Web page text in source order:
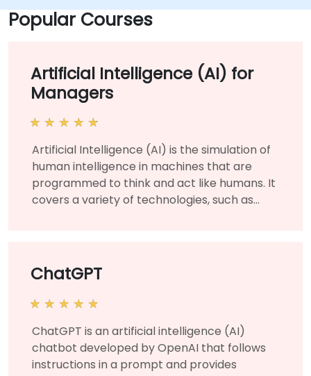
Popular Courses
Artificial Intelligence (AI) for
Managers
Artificial Intelligence (AI) is the simulation of
human intelligence in machines that are
programmed to think and act like humans. It
covers a variety of technologies, such as
challenges and needs. This instructor-led,
live training (online or onsite) is aimed at
managers and business leaders who wish to
intelligence and manage AI projects for their
organization. By the end of this training,
participants will be able to understand AI at
ChatGPT
ChatGPT is an artificial intelligence (AI)
chatbot developed by OpenAI that follows
instructions in a prompt and provides